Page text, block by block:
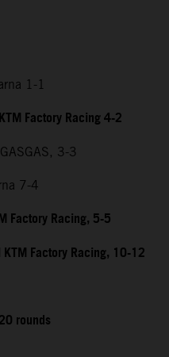
1-1
Factory Racing 4-2
3-3
7-4
Factory Racing, 5-5
Factory Racing, 10-12
rounds